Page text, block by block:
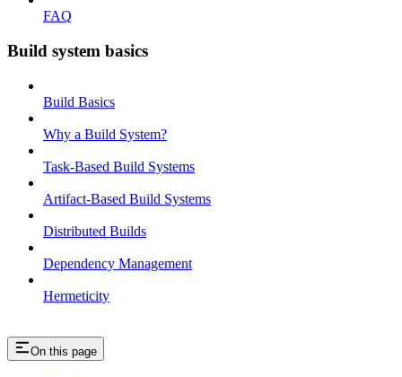
FAQ
Build system basics
Build Basics
Why a Build System?
Task-Based Build Systems
Artifact-Based Build Systems
Distributed Builds
Dependency Management
Hermeticity
On this page